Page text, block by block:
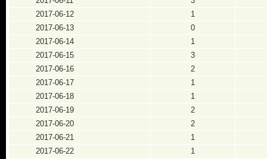
2017-06-12
1
2017-06-13
0
2017-06-14
1
2017-06-15
3
2017-06-16
2
2017-06-17
1
2017-06-18
1
2017-06-19
2
2017-06-20
2
2017-06-21
1
2017-06-22
1